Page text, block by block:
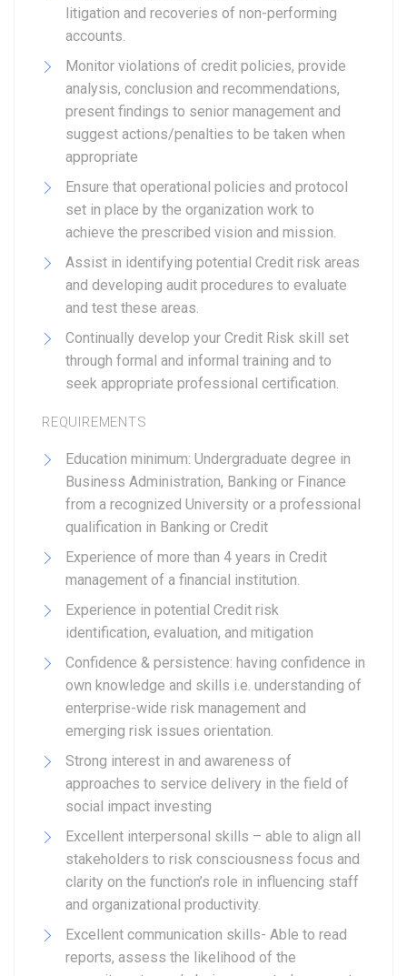
litigation and recoveries of non-performing
accounts.
Monitor violations of credit policies, provide
analysis, conclusion and recommendations,
present findings to senior management and
suggest actions/penalties to be taken when
appropriate
Ensure that operational policies and protocol
set in place by the organization work to
achieve the prescribed vision and mission.
Assist in identifying potential Credit risk areas
and developing audit procedures to evaluate
and test these areas.
Continually develop your Credit Risk skill set
through formal and informal training and to
seek appropriate professional certification.
REQUIREMENTS
Education minimum: Undergraduate degree in
Business Administration, Banking or Finance
from a recognized University or a professional
qualification in Banking or Credit
Experience of more than 4 years in Credit
management of a financial institution.
Experience in potential Credit risk
identification, evaluation, and mitigation
Confidence & persistence: having confidence in
own knowledge and skills i.e. understanding of
enterprise-wide risk management and
emerging risk issues orientation.
Strong interest in and awareness of
approaches to service delivery in the field of
social impact investing
Excellent interpersonal skills – able to align all
stakeholders to risk consciousness focus and
clarity on the function’s role in influencing staff
and organizational productivity.
Excellent communication skills- Able to read
reports, assess the likelihood of the